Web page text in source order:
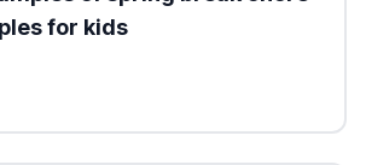
for kids